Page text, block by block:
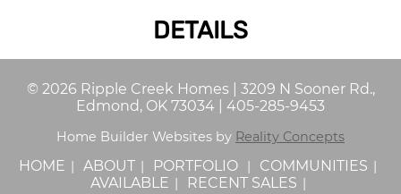
DETAILS
© 2026 Ripple Creek Homes
3209 N Sooner Rd.,
Edmond, OK 73034
405-285-9453
Home Builder Websites by Reality Concepts
HOME ABOUT PORTFOLIO
COMMUNITIES
AVAILABLE
RECENT SALES